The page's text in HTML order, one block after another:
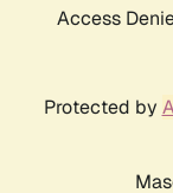
Access
Protected by